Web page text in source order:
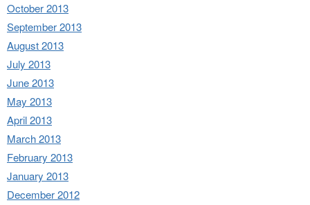
October 2013
September 2013
August 2013
July 2013
June 2013
May 2013
April 2013
March 2013
February 2013
January 2013
December 2012